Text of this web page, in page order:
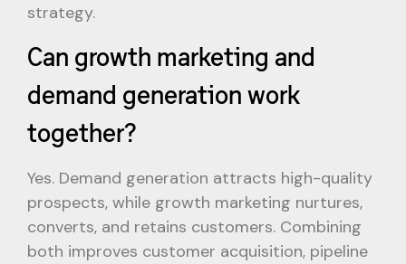
strategy.
Can growth marketing and
demand generation work
together?
Yes. Demand generation attracts high-quality
prospects, while growth marketing nurtures,
converts, and retains customers. Combining
both improves customer acquisition, pipeline